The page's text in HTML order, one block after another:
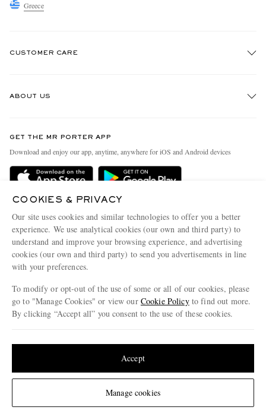
Change Location
Greece
CUSTOMER CARE
Delivery
Terms & Conditions
Privacy Policy
Cookie Policy
Cookie Center
ABOUT US
People & Planet
Sustainability Strategy
Affiliates
Our Apps
Modern Slavery Statement
Investor Relations
GET THE MR PORTER APP
Download and enjoy our app, anytime, anywhere for iOS and Android devices
© 2026 MR PORTER
COOKIES & PRIVACY
Our site uses cookies and similar technologies to offer you a better
experience. We use analytical cookies (our own and third party) to
understand and improve your browsing experience, and advertising
cookies (our own and third party) to send you advertisements in line
with your preferences.
To modify or opt-out of the use of some or all of our cookies, please
go to "Manage Cookies" or view our Cookie Policyto find out more.
By clicking “Accept all” you consent to the use of these cookies.
Manage cookies
Accept